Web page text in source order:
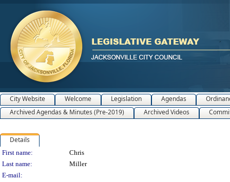
City Website Welcome Legislation Agendas
Archived Agendas & Minutes (Pre-2019)
Archived Videos
Details
Person Details
First name:
Chris
Last name:
Miller
E-mail: